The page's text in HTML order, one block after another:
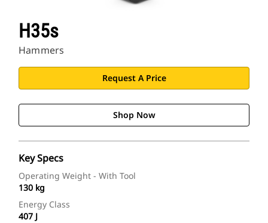
H35s
Hammers
Request A Price
Shop Now
Key Specs
Operating Weight - With Tool
130 kg
Energy Class
407 J